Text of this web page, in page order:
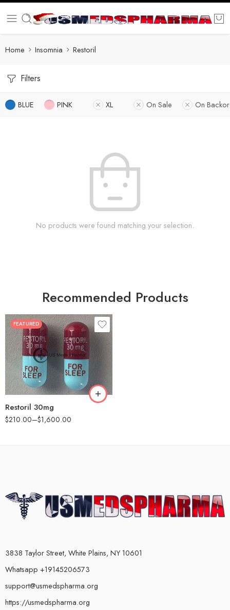
Home Insomnia Restoril
Filters
BLUE PINK XL On Sale On
No products were found matching your selection.
Recommended Products
FEATURED
Restoril 30mg
$210.00–$1,600.00
30
60
90
180
360
3838 Taylor Street, White Plains, NY 10601
Whatsapp +19145206573
support@usmedspharma.org
https://usmedspharma.org